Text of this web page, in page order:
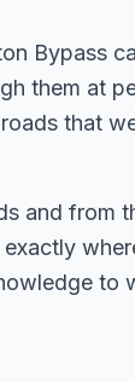
Bypass
them at
that
and from
to